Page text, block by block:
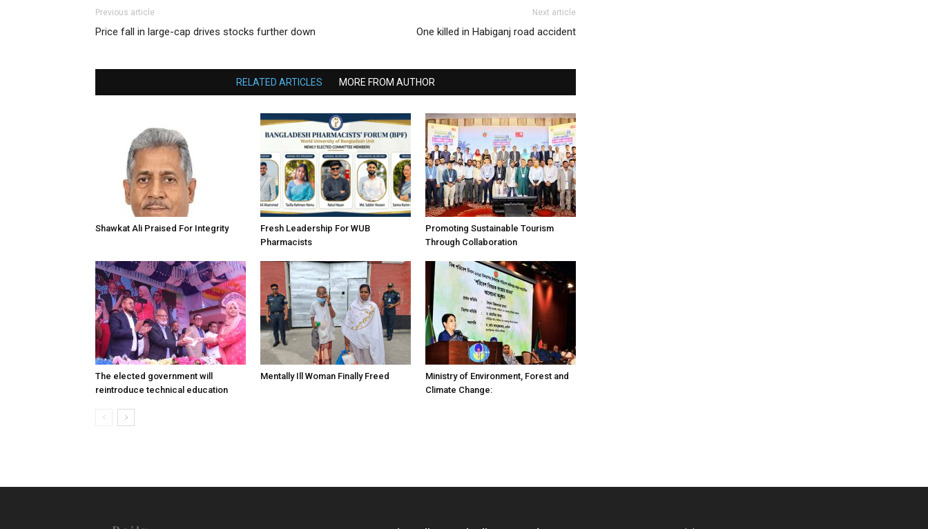
Previous article
Price fall in large-cap drives stocks further down
Next article
One killed in Habiganj road accident
RELATED ARTICLES MORE FROM AUTHOR
Shawkat Ali Praised For Integrity
Fresh Leadership For WUB
Pharmacists
Promoting Sustainable Tourism
Through Collaboration
The elected government will
reintroduce technical education
Mentally Ill Woman Finally Freed
Ministry of Environment, Forest and
Climate Change: